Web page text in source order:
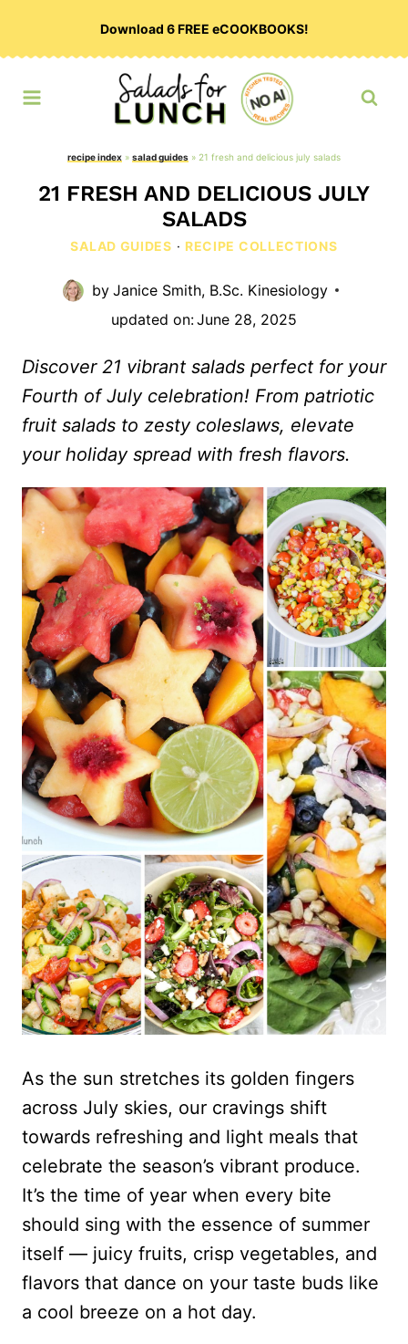
Download 6 FREE eCOOKBOOKS!
recipe index » salad guides » 21 fresh and delicious july salads
21 FRESH AND DELICIOUS JULY
SALADS
SALAD GUIDES · RECIPE COLLECTIONS
by Janice Smith, B.Sc. Kinesiology
updated on:June 28, 2025
Discover 21 vibrant salads perfect for your
Fourth of July celebration! From patriotic
fruit salads to zesty coleslaws, elevate
your holiday spread with fresh flavors.
As the sun stretches its golden fingers
across July skies, our cravings shift
towards refreshing and light meals that
celebrate the season’s vibrant produce.
It’s the time of year when every bite
should sing with the essence of summer
itself — juicy fruits, crisp vegetables, and
flavors that dance on your taste buds like
a cool breeze on a hot day.